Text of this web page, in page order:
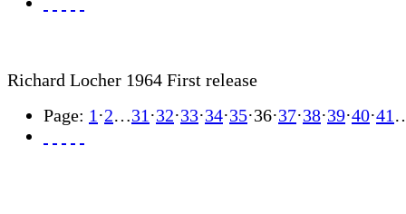
Richard Locher 1964 First release
Page: 1 ·2…31 ·32·33·34·35·36·37·38·39·40·41